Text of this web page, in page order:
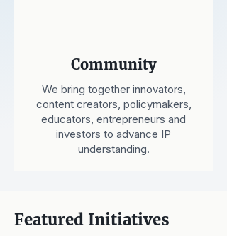
Community
We bring together innovators,
content creators, policymakers,
educators, entrepreneurs and
investors to advance IP
understanding.
Featured Initiatives